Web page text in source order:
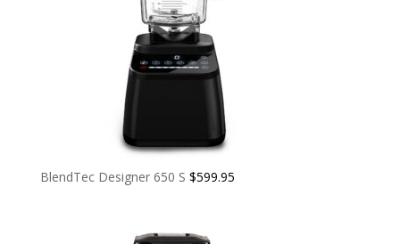
BlendTec Designer 650 S $599.95